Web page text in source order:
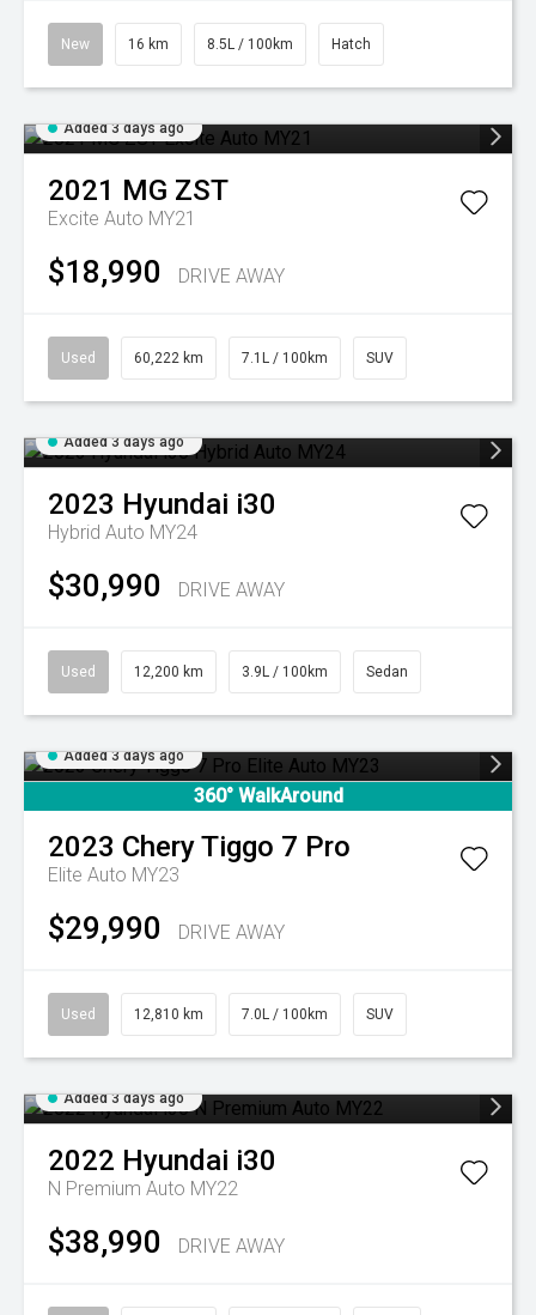
New 16 km 8.5L / 100km Hatch
Added 3 days ago
2021 MG ZST
Excite Auto MY21
$18,990 DRIVE AWAY
Used 60,222 km 7.1L / 100km SUV
Added 3 days ago
2023 Hyundai i30
Hybrid Auto MY24
$30,990 DRIVE AWAY
Used 12,200 km 3.9L / 100km Sedan
Added 3 days ago
360° WalkAround
2023 CheryTiggo 7 Pro
Elite Auto MY23
$29,990 DRIVE AWAY
Used 12,810 km 7.0L / 100km SUV
Added 3 days ago
2022 Hyundai i30
N Premium Auto MY22
$38,990 DRIVE AWAY